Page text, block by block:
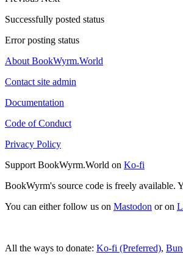
Successfully posted status
Error posting status
About BookWyrm.World
Contact site admin
Documentation
Code of Conduct
Privacy Policy
Support BookWyrm.World on Ko-fi
BookWyrm's source code is freely available.
You can either follow us on Mastodon or on
All the ways to donate: Ko-fi (Preferred),